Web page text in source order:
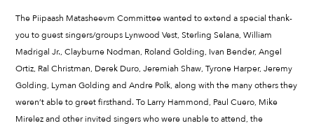
The Piipaash Matasheevm Committee wanted to extend a special thank-
you to guest singers/groups Lynwood Vest, Sterling Selana, William
Madrigal Jr., Clayburne Nodman, Roland Golding, Ivan Bender, Angel
Ortiz, Ral Christman, Derek Duro, Jeremiah Shaw, Tyrone Harper, Jeremy
Golding, Lyman Golding and Andre Polk, along with the many others they
weren’t able to greet firsthand. To Larry Hammond, Paul Cuero, Mike
Mirelez and other invited singers who were unable to attend, the